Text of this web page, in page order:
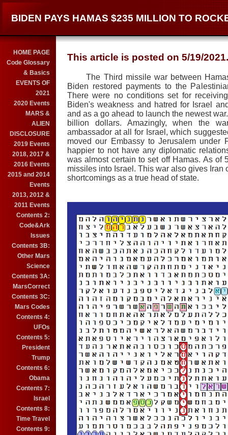
BIDEN PAYS HAMAS $235 MILLION TO
HOME PAGE
Code Glossary
& Basics
EVENTS OF
2021
2020 Events
MARS &
ALIEN
DISCLOSURE
2019 Events
2018, 2017 &
2016 Events
2015 and 2014
Events
2013, 2012 &
2011 Events
Contents 2:
Code&Ark
Issues
Contents 3B:
Other Mars
Science
Contents 3A:
MarsCorrect
Contents 3C:
Mars Codes
Contents 4:
UFOs
Contents 5:
President
Trump
Contents 6:
Obama
Contents 7:
Israel
Contents 8:
Time Travel
Contents 9:
This article is posted on 5/19/2021.
The Third missile war between
Biden restored payments to the
There were no conditions set for
Biden's weakness and hatred for Israel
and as a go ahead to launch the newest
billion dollars. Amazingly, when the
ambassador at all for Israel, which
moved our Embassy to Jerusalem under
happier to not have any diplomatic
was almost certain to set off Hamas. As of
missiles into Israel. This war also gives
shortcomings as a true head of state.